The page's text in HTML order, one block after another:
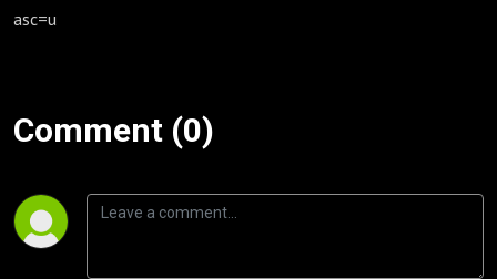
asc=u
Comment (0)